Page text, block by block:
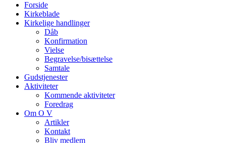
Forside
Kirkeblade
Kirkelige handlinger
Dåb
Konfirmation
Vielse
Begravelse/bisættelse
Samtale
Gudstjenester
Aktiviteter
Kommende aktiviteter
Foredrag
Om O V
Artikler
Kontakt
Bliv medlem